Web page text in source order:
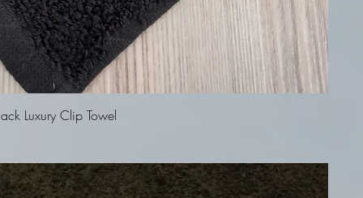
Quick View
Luxury Clip Towel